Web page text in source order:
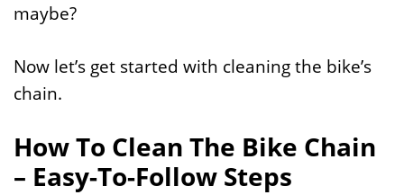
maybe?
Now let’s get started with cleaning the bike’s
chain.
How To Clean The Bike Chain
– Easy-To-Follow Steps